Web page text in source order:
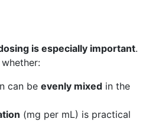
is especially important.
can be evenly mixed in the
(mg per mL) is practical